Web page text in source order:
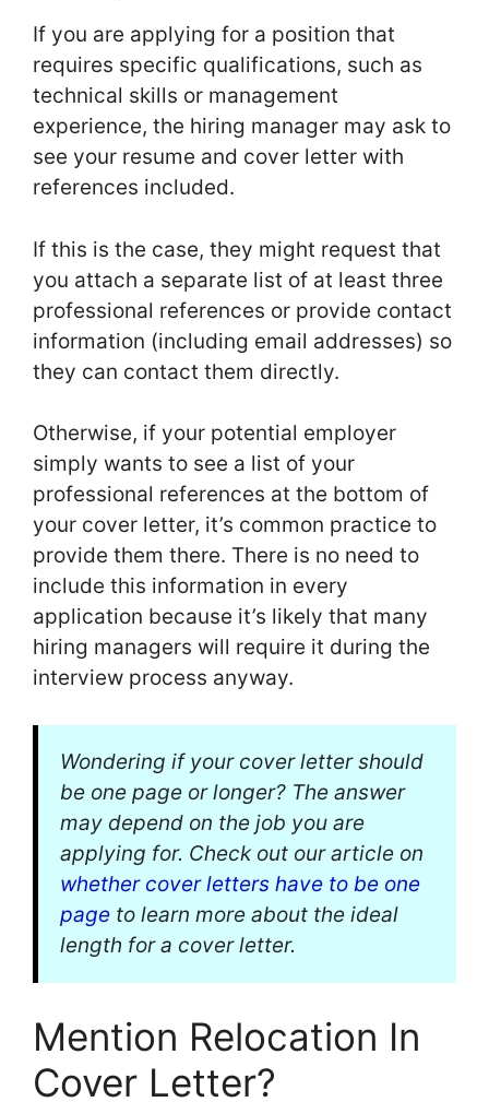
If you are applying for a position that
requires specific qualifications, such as
technical skills or management
experience, the hiring manager may ask to
see your resume and cover letter with
references included.
If this is the case, they might request that
you attach a separate list of at least three
professional references or provide contact
information (including email addresses) so
they can contact them directly.
Otherwise, if your potential employer
simply wants to see a list of your
professional references at the bottom of
your cover letter, it’s common practice to
provide them there. There is no need to
include this information in every
application because it’s likely that many
hiring managers will require it during the
interview process anyway.
Wondering if your cover letter should
be one page or longer? The answer
may depend on the job you are
applying for. Check out our article on
whether cover letters have to be one
page to learn more about the ideal
length for a cover letter.
Mention Relocation In
Cover Letter?